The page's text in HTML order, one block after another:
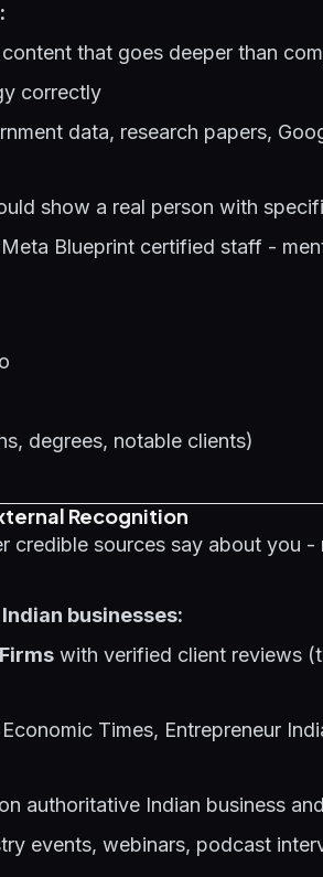
that goes deeper than
correctly
data, research papers,
show a real person with
Blueprint certified staff -
degrees, notable clients)
Recognition
credible sources say about you
businesses:
with verified client reviews
Times, Entrepreneur
authoritative Indian business
events, webinars, podcast